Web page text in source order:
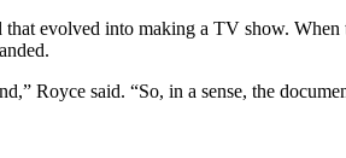
evolved into making a TV show. When
Royce said. “So, in a sense, the